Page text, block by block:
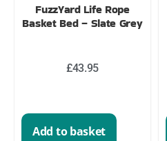
FuzzYard Life Rope
Basket Bed – Slate Grey
£43.95
Add to basket